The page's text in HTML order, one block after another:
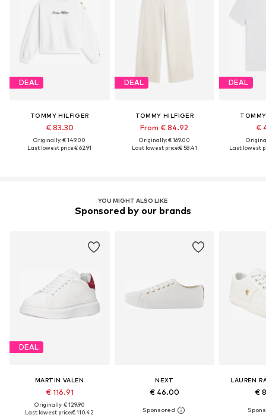
DEAL
TOMMY HILFIGER
€ 83.30
Originally: € 149.00
Last lowest price:€ 62.91
DEAL
TOMMY HILFIGER
From € 84.92
Originally: € 169.00
Last lowest price:€ 58.41
DEAL
€
Last lowest
YOU MIGHT ALSO LIKE
Sponsored by our brands
DEAL
MARTIN VALEN
€ 116.91
Originally: € 129.90
Last lowest price:€ 110.42
NEXT
€ 46.00
LAUREN
€